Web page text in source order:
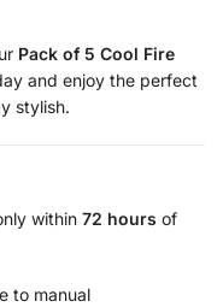
Pack of 5 Cool Fire
and enjoy the perfect
stylish.
within 72 hours of
to manual